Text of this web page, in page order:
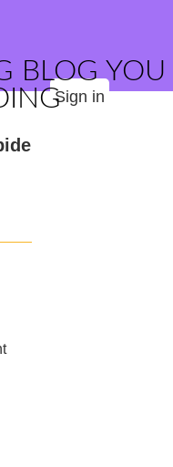
BLOG YOU
Sign in